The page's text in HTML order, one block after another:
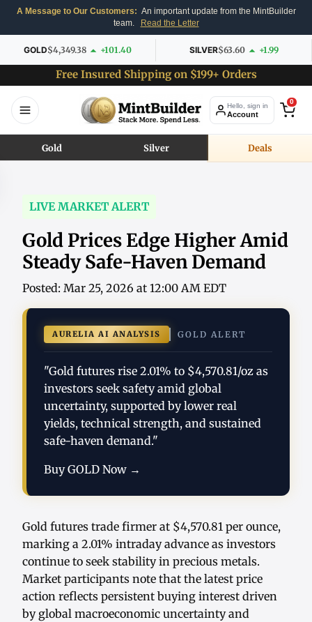
A Message to Our Customers: An important update from the MintBuilder
team.
Read the Letter
GOLD$4,349.38 +101.40 SILVER$63.60 +1.99
Free Insured Shipping on $199+ Orders
Hello, sign in
Account
0
Gold Silver Deals
LIVE MARKET ALERT
Gold Prices Edge Higher Amid
Steady Safe-Haven Demand
Posted: Mar 25, 2026 at 12:00 AM EDT
AURELIA AI ANALYSIS GOLD ALERT
"Gold futures rise 2.01% to $4,570.81/oz as
investors seek safety amid global
uncertainty, supported by lower real
yields, technical strength, and sustained
safe-haven demand."
Buy GOLD Now →
Gold futures trade firmer at $4,570.81 per ounce,
marking a 2.01% intraday advance as investors
continue to seek stability in precious metals.
Market participants note that the latest price
action reflects persistent buying interest driven
by global macroeconomic uncertainty and